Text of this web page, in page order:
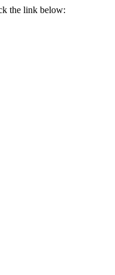
the link below: